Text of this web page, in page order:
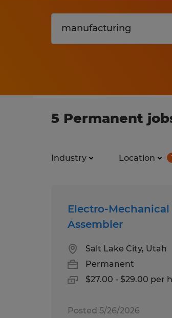
5 Permanent
Industry Location 1
Electro-Mechanical
Assembler
Salt Lake City, Utah
Permanent
$27.00 - $29.00 per
Posted 5/26/2026